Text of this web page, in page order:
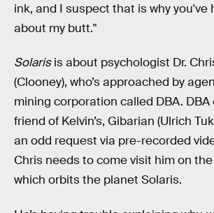
ink, and I suspect that is why you've
about my butt."
Solarisis about psychologist Dr.
(Clooney), who’s approached by
mining corporation called DBA. DBA
friend of Kelvin’s, Gibarian (Ulrich
an odd request via pre-recorded
Chris needs to come visit him on
which orbits the planet Solaris.